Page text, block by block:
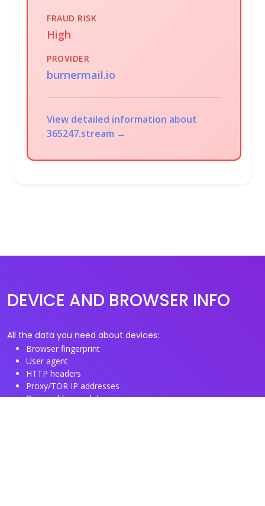
FRAUD RISK
High
PROVIDER
burnermail.io
View detailed information about
365247.stream →
DEVICE AND BROWSER INFO
All the data you need about devices:
Browser fingerprint
User agent
HTTP headers
Proxy/TOR IP addresses
Disposable email domains